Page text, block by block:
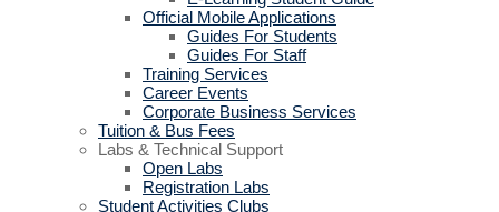
Official Mobile Applications
Guides For Students
Guides For Staff
Training Services
Career Events
Corporate Business Services
Tuition & Bus Fees
Labs & Technical Support
Open Labs
Registration Labs
Student Activities Clubs